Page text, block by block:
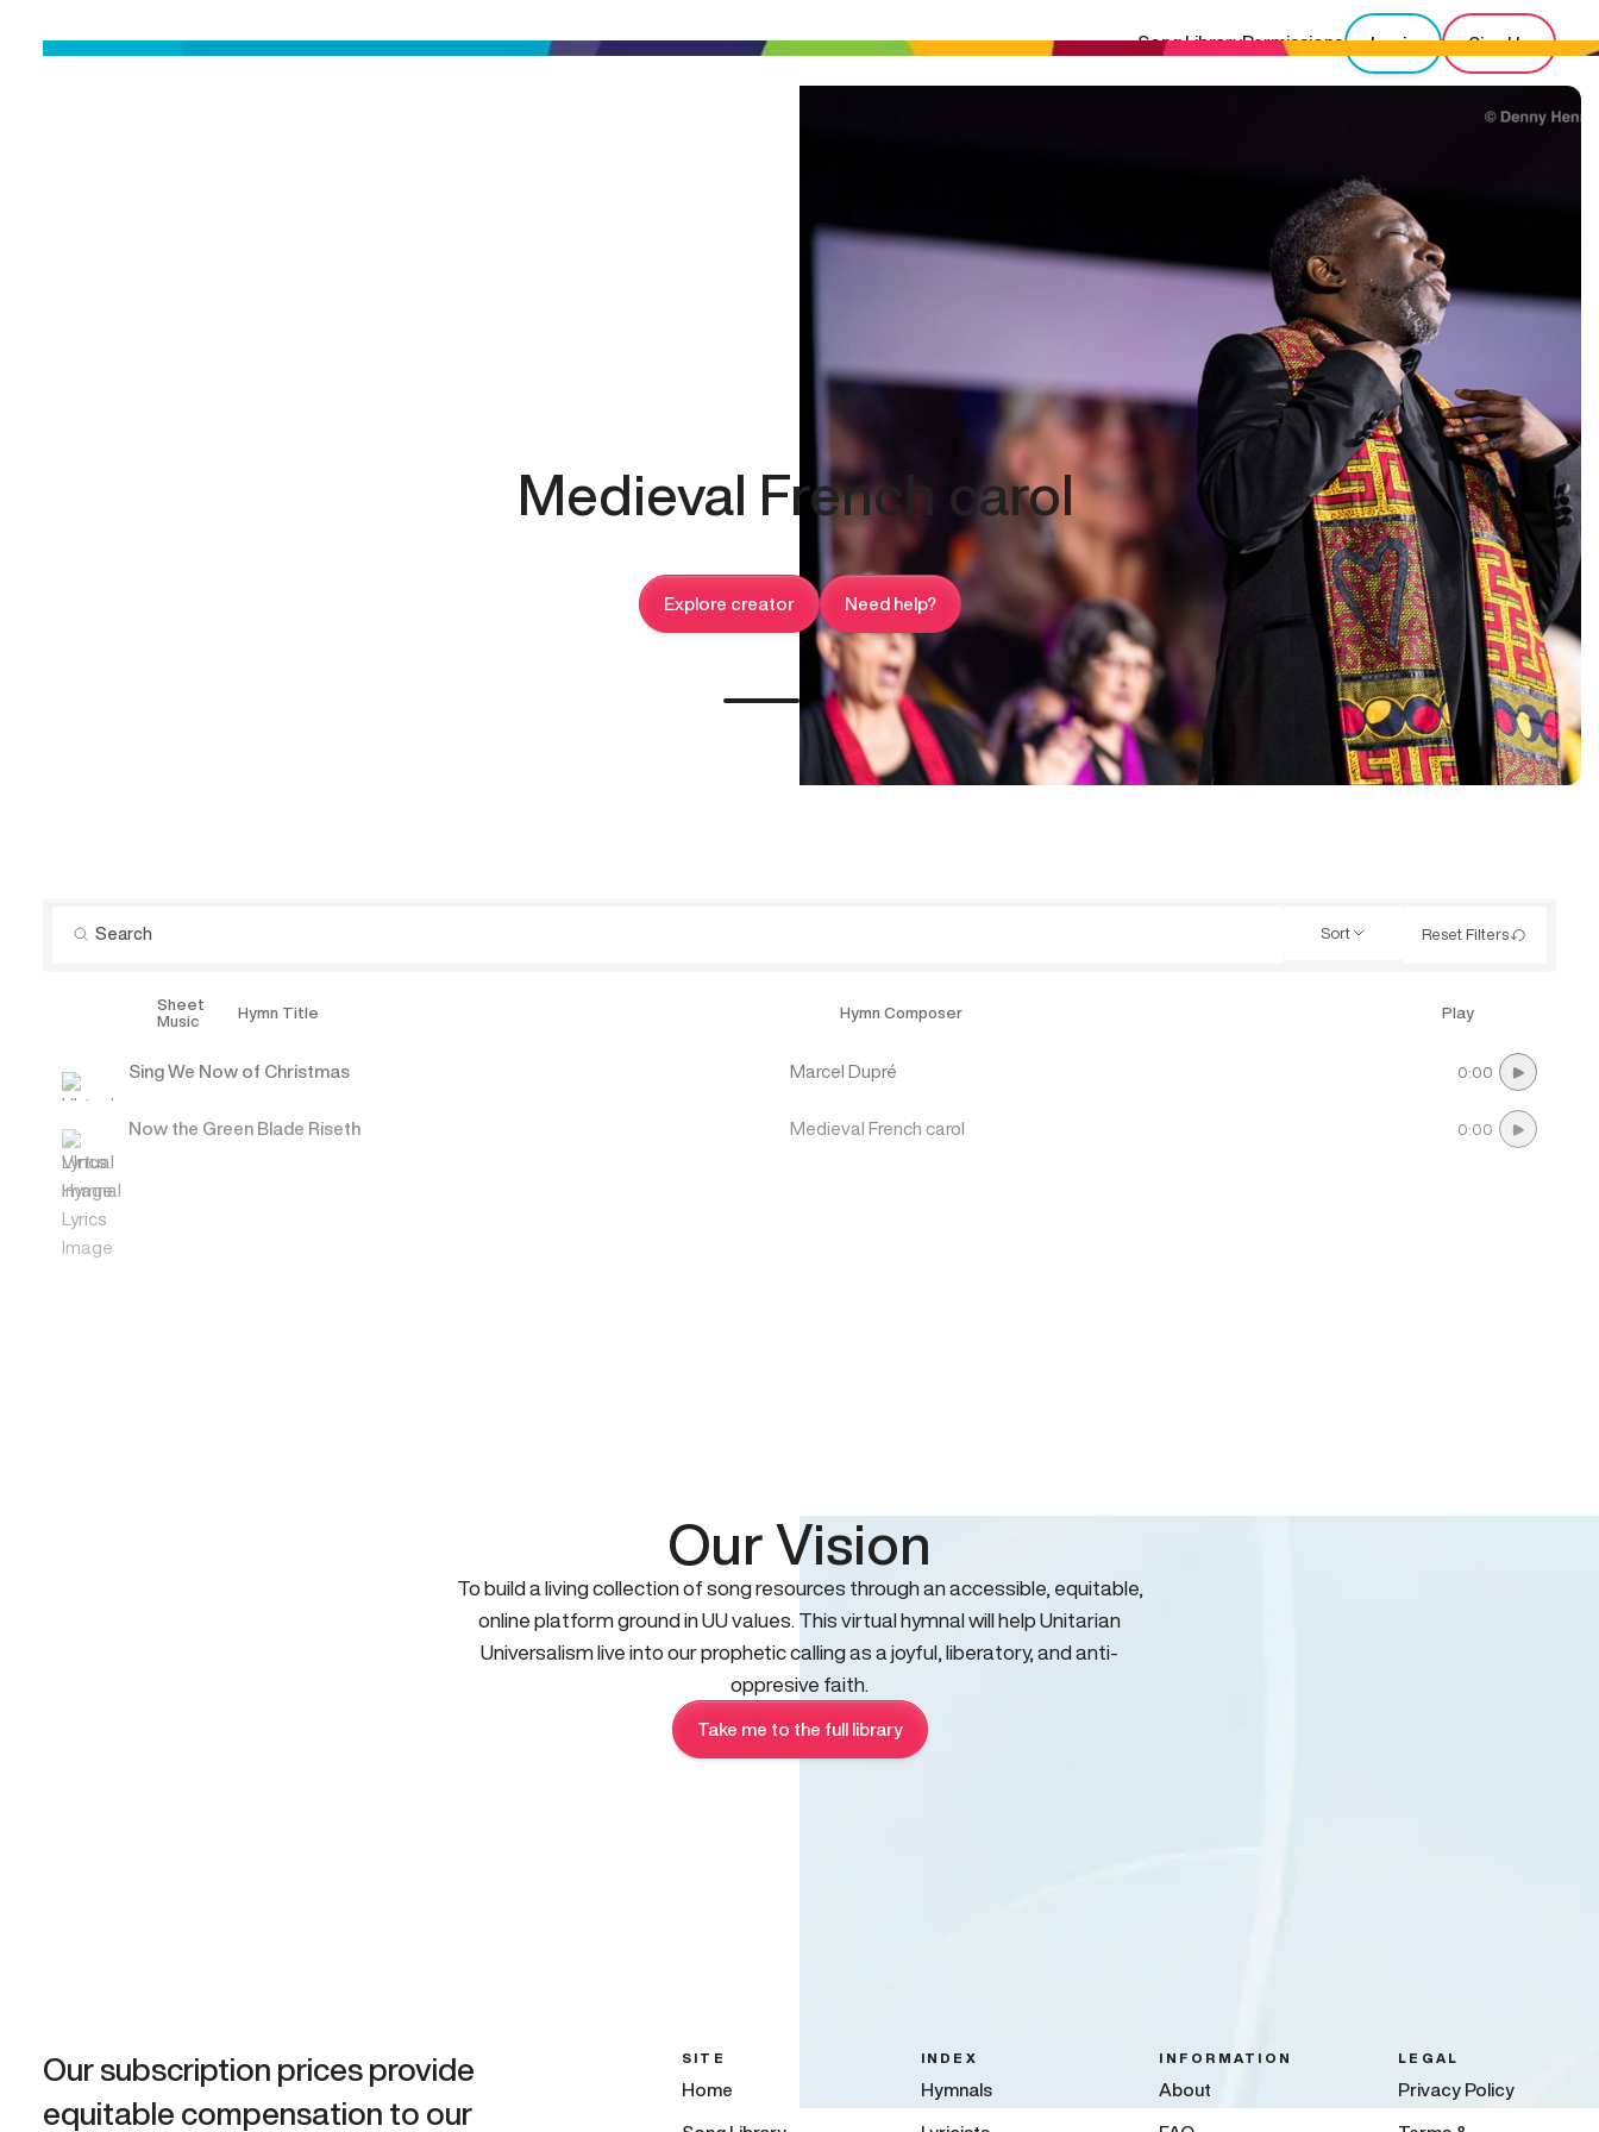
Song LibraryPermissions Login Sign Up
Medieval French carol
Explore creator Need help?
Sort Reset Filters
Sheet
Music
Hymn Title Hymn Composer Play
Sing We Now of Christmas Marcel Dupré 0:00
Now the Green Blade Riseth Medieval French carol 0:00
Our Vision
To build a living collection of song resources through an accessible, equitable,
online platform ground in UU values. This virtual hymnal will help Unitarian
Universalism live into our prophetic calling as a joyful, liberatory, and anti-
oppresive faith.
Take me to the full library
Our subscription prices provide
equitable compensation to our
SITE
Home
INDEX
Hymnals
INFORMATION
About
LEGAL
Privacy Policy